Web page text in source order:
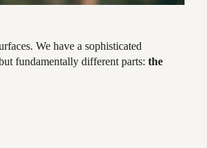
We have a sophisticated
fundamentally different parts: the